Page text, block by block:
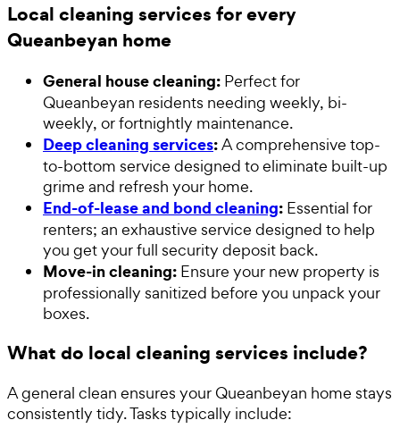
Local cleaning services for every
Queanbeyan home
General house cleaning: Perfect for
Queanbeyan residents needing weekly, bi-
weekly, or fortnightly maintenance.
Deep cleaning services:A comprehensive top-
to-bottom service designed to eliminate built-up
grime and refresh your home.
End-of-lease and bond cleaning: Essential for
renters; an exhaustive service designed to help
you get your full security deposit back.
Move-in cleaning: Ensure your new property is
professionally sanitized before you unpack your
boxes.
What do local cleaning services include?
A general clean ensures your Queanbeyan home stays
consistently tidy. Tasks typically include: